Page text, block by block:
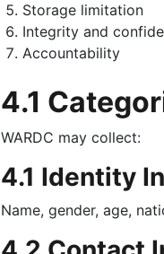
Storage limitation
Integrity and
Accountability
4.1
WARDC may collect:
4.1 Identity
Name, gender, age,